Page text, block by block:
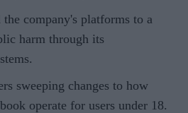
company's platforms to a
harm through its
sweeping changes to how
operate for users under 18.